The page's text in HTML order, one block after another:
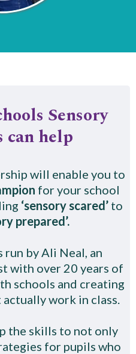
Sensory
can help
will enable you to
for your school
‘sensory scared’to
prepared’.
run by Ali Neal, an
with over 20 years of
schools and creating
work in class.
the skills to not only
for pupils who